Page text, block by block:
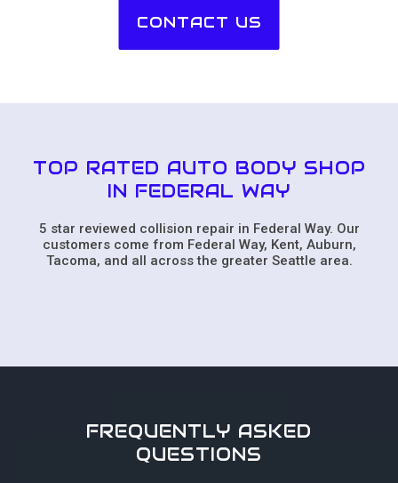
CONTACT US
TOP RATED AUTO BODY SHOP
IN FEDERAL WAY
5 star reviewed collision repair in Federal Way. Our
customers come from Federal Way, Kent, Auburn,
Tacoma, and all across the greater Seattle area.
FREQUENTLY ASKED
QUESTIONS